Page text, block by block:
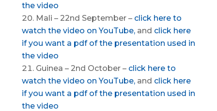
the video
Mali – 22nd September – click here to
watch the video on YouTube,and click here
if you want a pdf of the presentation used in
the video
Guinea – 2nd October – click here to
watch the video on YouTube,and click here
if you want a pdf of the presentation used in
the video